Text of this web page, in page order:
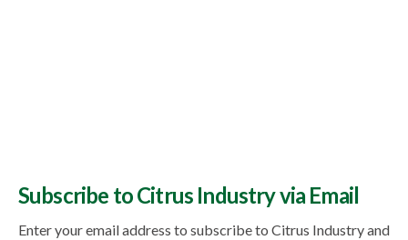
Subscribe to Citrus Industry via Email
Enter your email address to subscribe to Citrus Industry and